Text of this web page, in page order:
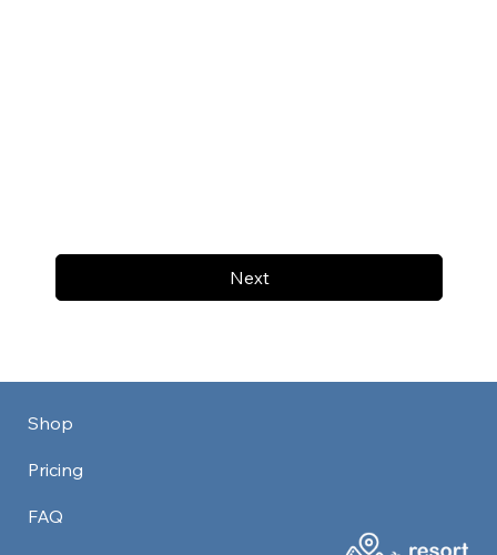
Next
Shop
Pricing
FAQ